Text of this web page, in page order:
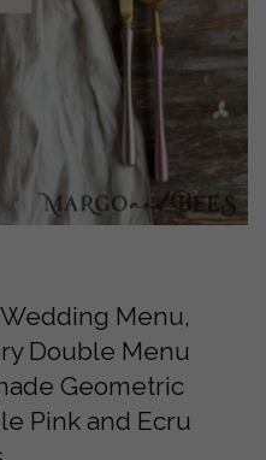
Menu,
Double Menu
Geometric
Pink and Ecru